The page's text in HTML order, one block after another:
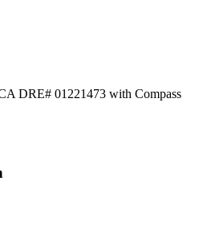
DRE# 01221473 with Compass